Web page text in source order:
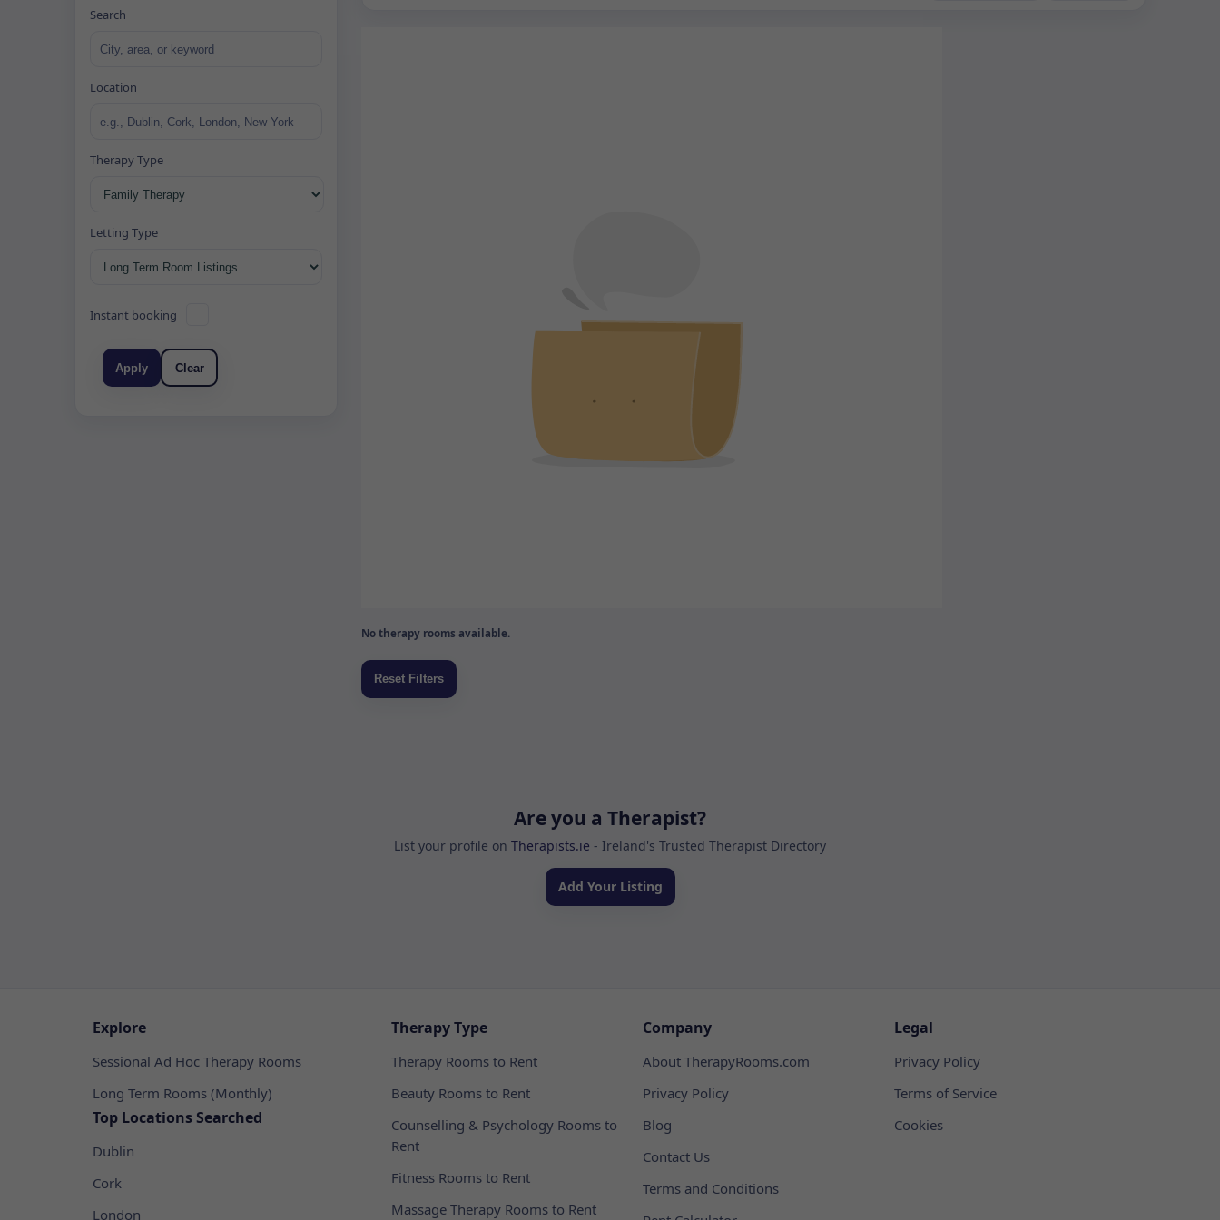
Search
Location
Therapy Type
Letting Type
Instant booking
Apply Clear
No therapy rooms available.
Are you a Therapist?
List your profile on Therapists.ie - Ireland's Trusted Therapist Directory
Add Your Listing
Explore
Sessional Ad Hoc Therapy Rooms
Long Term Rooms (Monthly)
Top Locations Searched
Dublin
Cork
London
Therapy Type
Therapy Rooms to Rent
Beauty Rooms to Rent
Counselling & Psychology Rooms to
Rent
Fitness Rooms to Rent
Massage Therapy Rooms to Rent
Company
About TherapyRooms.com
Privacy Policy
Blog
Contact Us
Terms and Conditions
Legal
Privacy Policy
Terms of Service
Cookies